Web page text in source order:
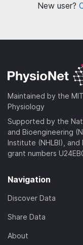
New user?
Maintained by the
Physiology
Supported by the
and Bioengineering
Institute (NHLBI),
grant numbers
Navigation
Discover Data
Share Data
About